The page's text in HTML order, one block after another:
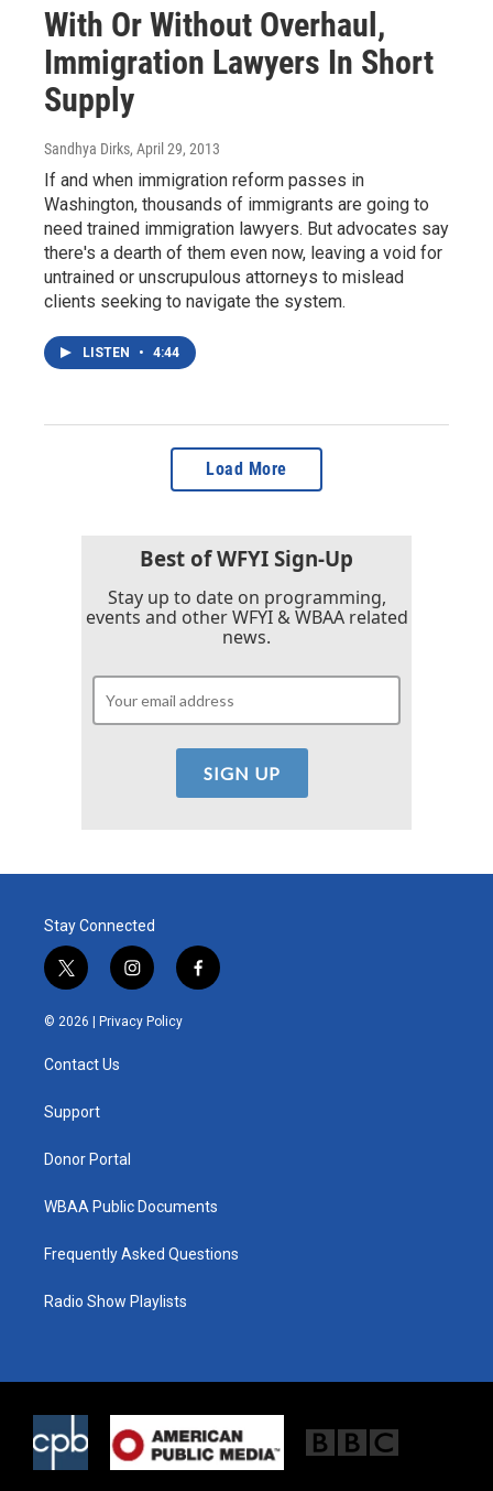
With Or Without Overhaul,
Immigration Lawyers In Short
Supply
Sandhya Dirks, April 29, 2013
If and when immigration reform passes in
Washington, thousands of immigrants are going to
need trained immigration lawyers. But advocates say
there's a dearth of them even now, leaving a void for
untrained or unscrupulous attorneys to mislead
clients seeking to navigate the system.
LISTEN • 4:44
Load More
Best of WFYI Sign-Up
Stay up to date on programming,
events and other WFYI & WBAA related
news.
Stay Connected
t
w
i
t
e
i
n
s
t
f
a
© 2026 | Privacy Policy
Contact Us
Support
Donor Portal
WBAA Public Documents
Frequently Asked Questions
Radio Show Playlists